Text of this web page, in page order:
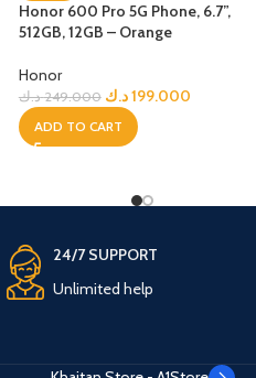
Honor 600 Pro 5G Phone, 6.7”,
512GB, 12GB – Orange
Honor
249.000 د.ك 199.000د.ك
ADD TO CART
24/7 SUPPORT
Unlimited help